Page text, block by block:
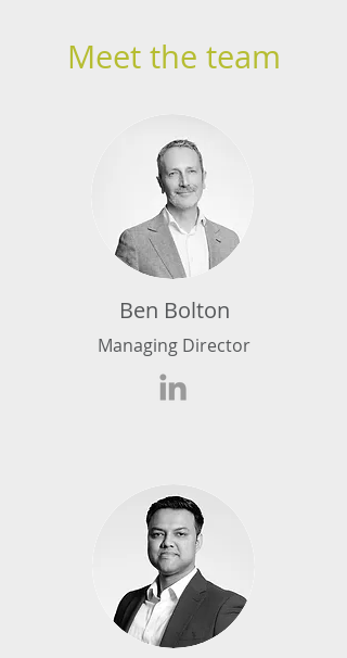
Meet the team
Ben Bolton
Managing Director